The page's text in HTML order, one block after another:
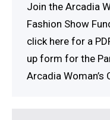
Join the Arcadia
Fashion Show
click here for a
up form for the
Arcadia Woman’s